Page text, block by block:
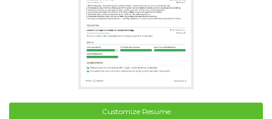
Customize Resume